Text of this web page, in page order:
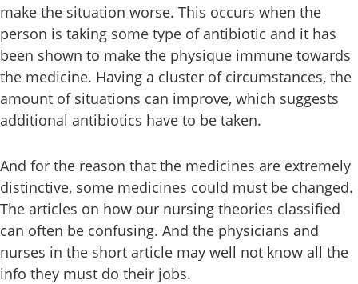
make the situation worse. This occurs when the
person is taking some type of antibiotic and it has
been shown to make the physique immune towards
the medicine. Having a cluster of circumstances, the
amount of situations can improve, which suggests
additional antibiotics have to be taken.
And for the reason that the medicines are extremely
distinctive, some medicines could must be changed.
The articles on how our nursing theories classified
can often be confusing. And the physicians and
nurses in the short article may well not know all the
info they must do their jobs.